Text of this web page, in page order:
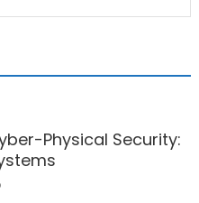
Physical Security: